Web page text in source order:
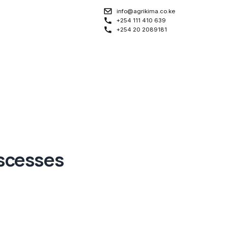
info@agrikima.co.ke
+254 111 410 639
+254 20 2089181